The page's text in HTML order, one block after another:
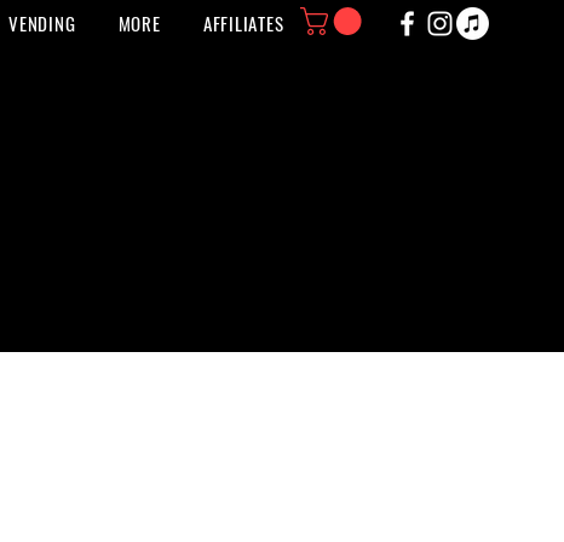
VENDING MORE AFFILIATES